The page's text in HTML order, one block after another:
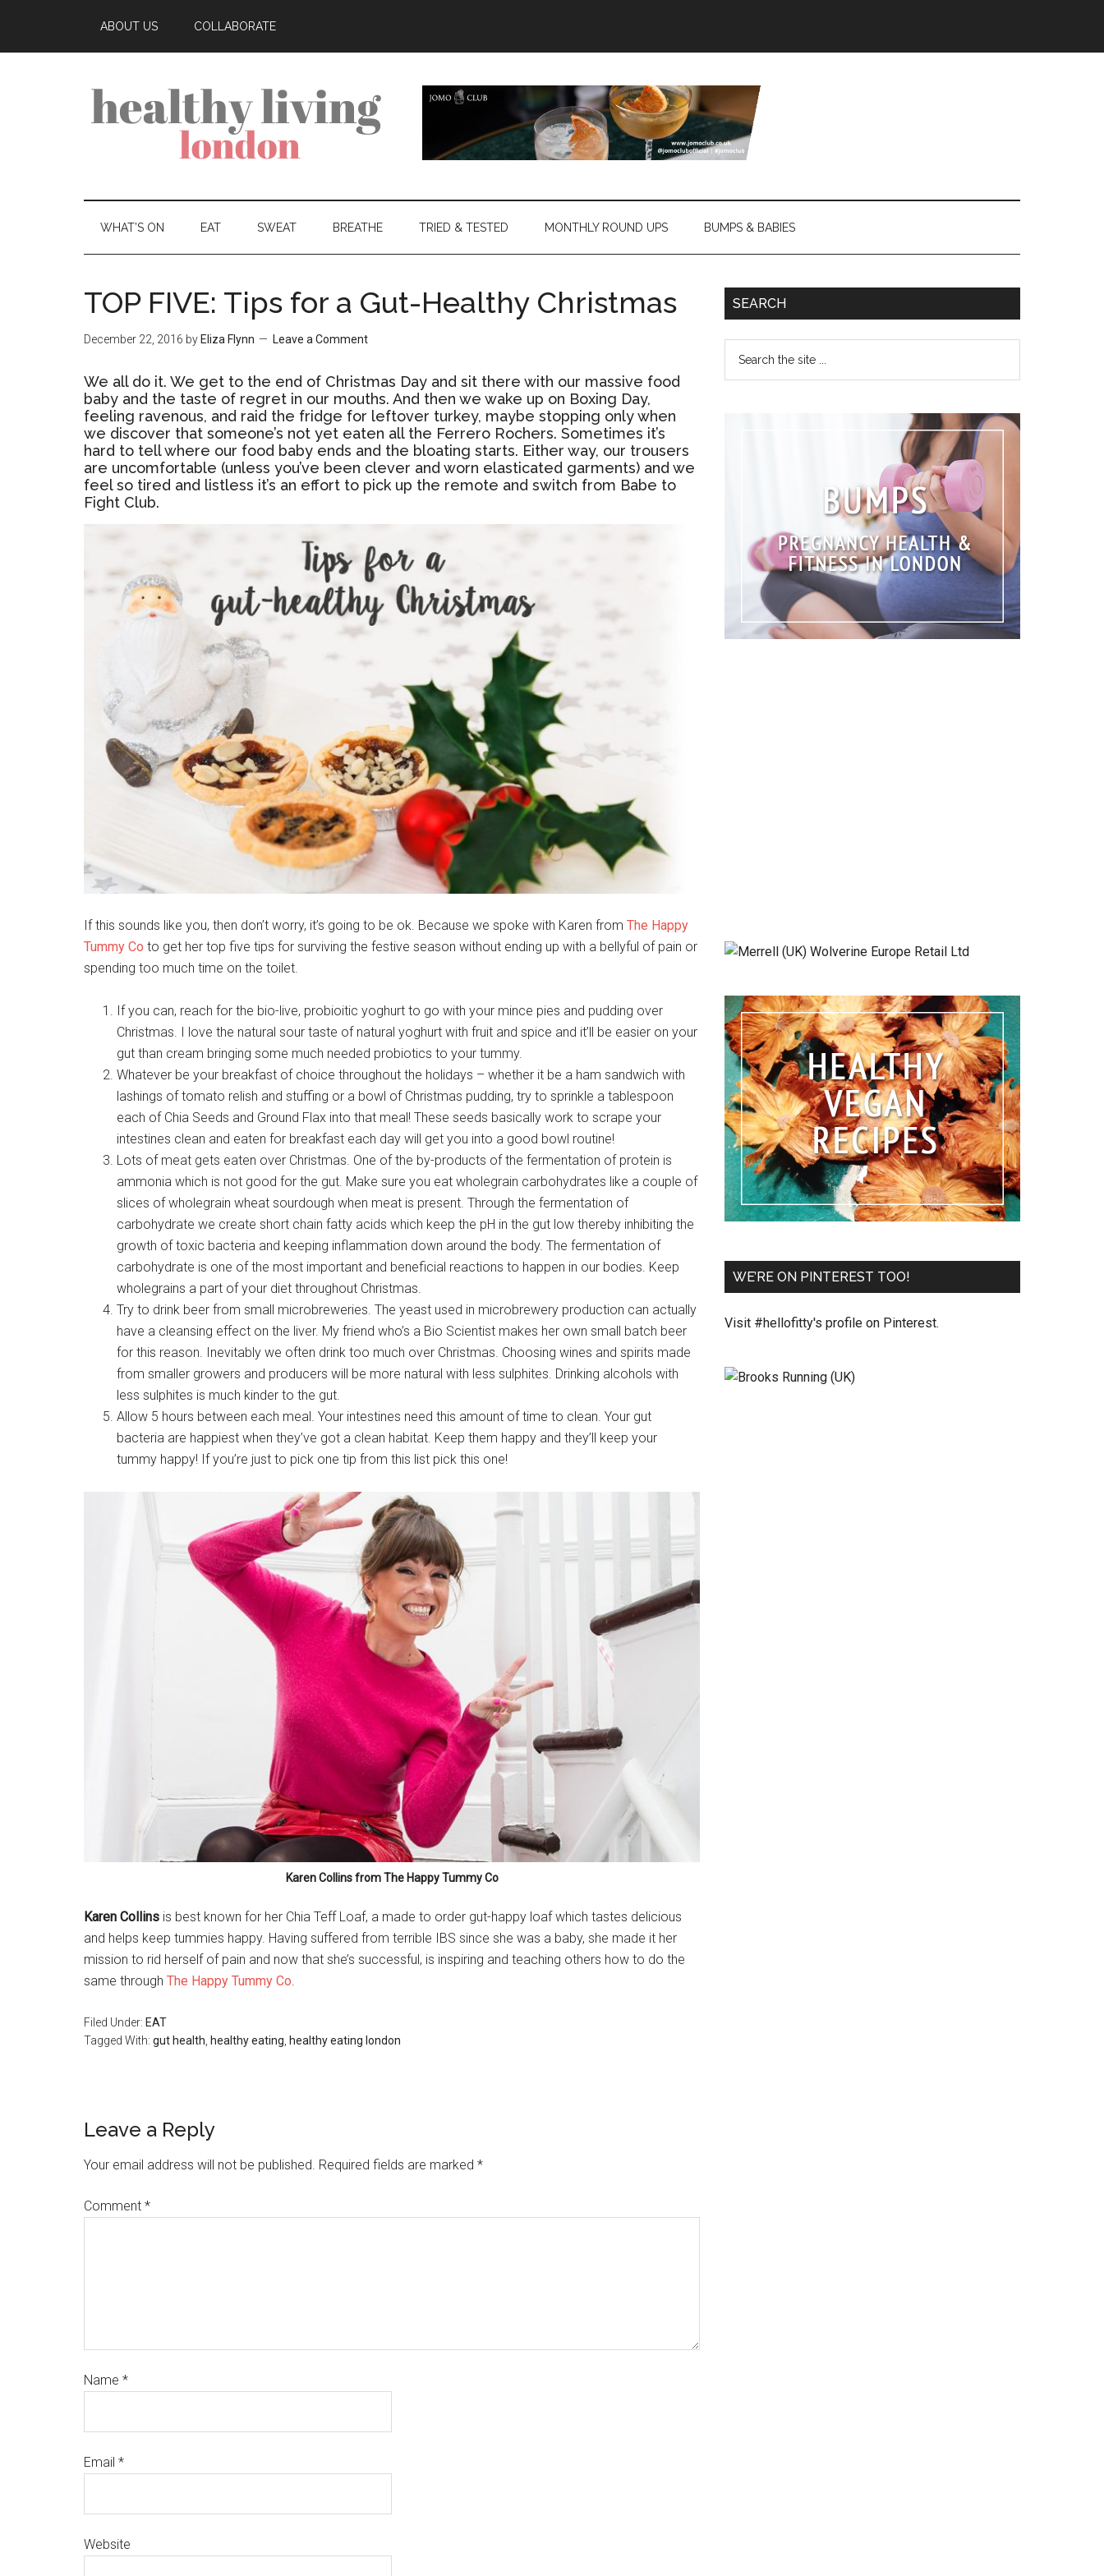
ABOUT US COLLABORATE
WHAT’S ON EAT SWEAT BREATHE TRIED & TESTED MONTHLY ROUND UPS BUMPS & BABIES
TOP FIVE: Tips for a Gut-Healthy Christmas
December 22, 2016 by Eliza Flynn Leave a Comment
We all do it. We get to the end of Christmas Day and sit there with our massive food
baby and the taste of regret in our mouths. And then we wake up on Boxing Day,
feeling ravenous, and raid the fridge for leftover turkey, maybe stopping only when
we discover that someone’s not yet eaten all the Ferrero Rochers. Sometimes it’s
hard to tell where our food baby ends and the bloating starts. Either way, our trousers
are uncomfortable (unless you’ve been clever and worn elasticated garments) and we
feel so tired and listless it’s an effort to pick up the remote and switch from Babe to
Fight Club.
If this sounds like you, then don’t worry, it’s going to be ok. Because we spoke with Karen from The Happy
Tummy Co to get her top five tips for surviving the festive season without ending up with a bellyful of pain or
spending too much time on the toilet.
If you can, reach for the bio-live, probioitic yoghurt to go with your mince pies and pudding over
Christmas. I love the natural sour taste of natural yoghurt with fruit and spice and it’ll be easier on your
gut than cream bringing some much needed probiotics to your tummy.
Whatever be your breakfast of choice throughout the holidays – whether it be a ham sandwich with
lashings of tomato relish and stuffing or a bowl of Christmas pudding, try to sprinkle a tablespoon
each of Chia Seeds and Ground Flax into that meal! These seeds basically work to scrape your
intestines clean and eaten for breakfast each day will get you into a good bowl routine!
Lots of meat gets eaten over Christmas. One of the by-products of the fermentation of protein is
ammonia which is not good for the gut. Make sure you eat wholegrain carbohydrates like a couple of
slices of wholegrain wheat sourdough when meat is present. Through the fermentation of
carbohydrate we create short chain fatty acids which keep the pH in the gut low thereby inhibiting the
growth of toxic bacteria and keeping inflammation down around the body. The fermentation of
carbohydrate is one of the most important and beneficial reactions to happen in our bodies. Keep
wholegrains a part of your diet throughout Christmas.
Try to drink beer from small microbreweries. The yeast used in microbrewery production can actually
have a cleansing effect on the liver. My friend who’s a Bio Scientist makes her own small batch beer
for this reason. Inevitably we often drink too much over Christmas. Choosing wines and spirits made
from smaller growers and producers will be more natural with less sulphites. Drinking alcohols with
less sulphites is much kinder to the gut.
Allow 5 hours between each meal. Your intestines need this amount of time to clean. Your gut
bacteria are happiest when they’ve got a clean habitat. Keep them happy and they’ll keep your
tummy happy! If you’re just to pick one tip from this list pick this one!
Karen Collins from The Happy Tummy Co
Karen Collins is best known for her Chia Teff Loaf, a made to order gut-happy loaf which tastes delicious
and helps keep tummies happy. Having suffered from terrible IBS since she was a baby, she made it her
mission to rid herself of pain and now that she’s successful, is inspiring and teaching others how to do the
same through The Happy Tummy Co
Filed Under: EAT
Tagged With: gut health healthy eating healthy eating london
Leave a Reply
Your email address will not be published. Required fields are marked *
Comment *
Name *
Email *
Website
SEARCH
WE’RE ON PINTEREST TOO!
Visit #hellofitty's profile on Pinterest.